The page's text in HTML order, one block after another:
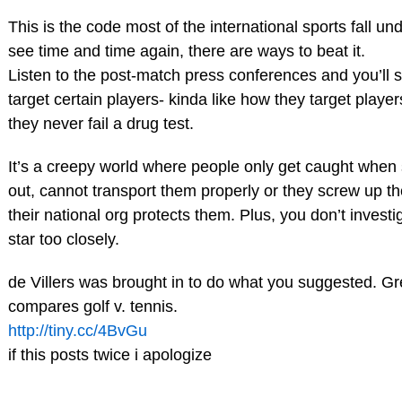
This is the code most of the international sports fall
see time and time again, there are ways to beat it.
Listen to the post-match press conferences and you’ll
target certain players- kinda like how they target
they never fail a drug test.
It’s a creepy world where people only get caught
out, cannot transport them properly or they screw up
their national org protects them. Plus, you don’t
star too closely.
de Villers was brought in to do what you suggested.
compares golf v. tennis.
http://tiny.cc/4BvGu
if this posts twice i apologize